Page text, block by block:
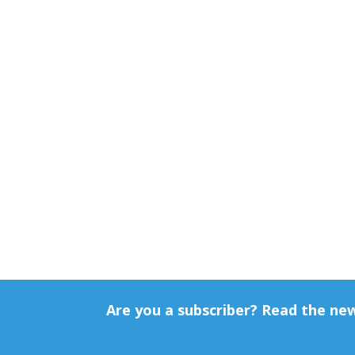
Are you a subscriber? Read the